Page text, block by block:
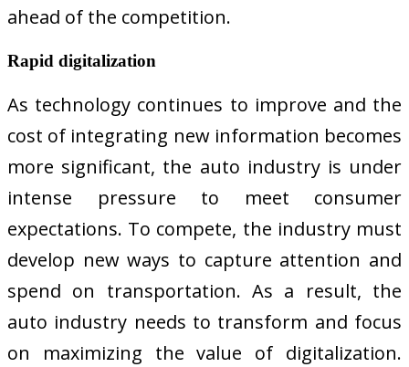
ahead of the competition.
Rapid digitalization
As technology continues to improve and the
cost of integrating new information becomes
more significant, the auto industry is under
intense pressure to meet consumer
expectations. To compete, the industry must
develop new ways to capture attention and
spend on transportation. As a result, the
auto industry needs to transform and focus
on maximizing the value of digitalization.